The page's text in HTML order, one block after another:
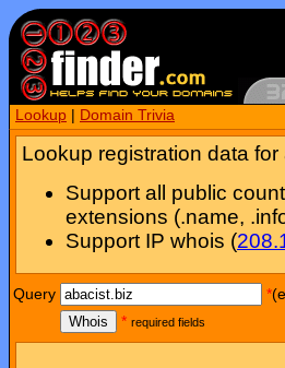
Lookup Domain Trivia
Lookup registration data
Support all public
extensions (.name,
Support IP whois (
Query *
Whois
* required fields